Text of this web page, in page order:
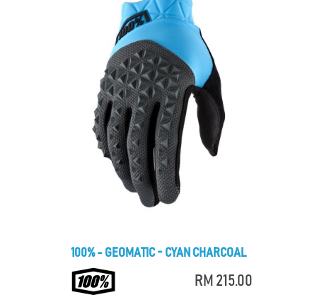
100% - GEOMATIC - CYAN CHARCOAL
RM 215.00